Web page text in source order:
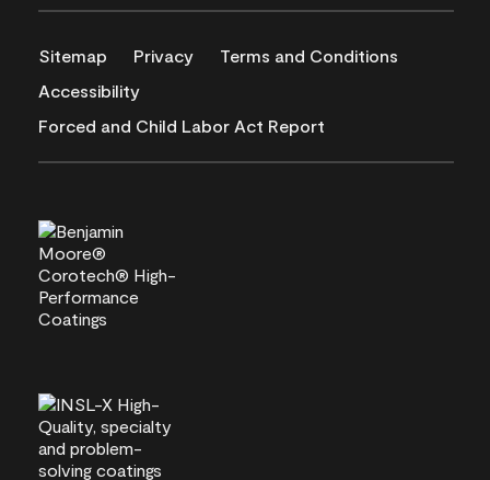
Sitemap Privacy
Terms and Conditions
Accessibility
Forced and Child Labor Act Report